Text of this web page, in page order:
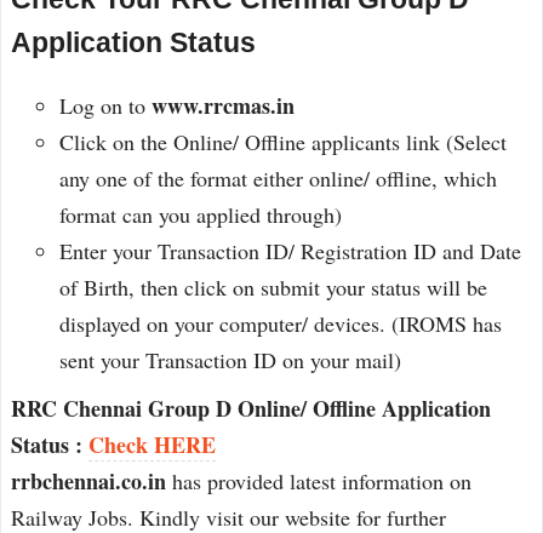
Application Status
Log on to www.rrcmas.in
Click on the Online/ Offline applicants link (Select
any one of the format either online/ offline, which
format can you applied through)
Enter your Transaction ID/ Registration ID and Date
of Birth, then click on submit your status will be
displayed on your computer/ devices. (IROMS has
sent your Transaction ID on your mail)
RRC Chennai Group D Online/ Offline Application
Status : Check HERE
rrbchennai.co.in has provided latest information on
Railway Jobs. Kindly visit our website for further